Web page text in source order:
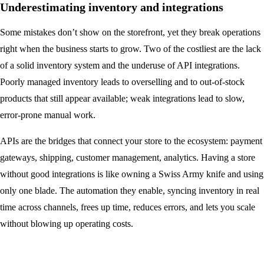
Underestimating inventory and integrations
Some mistakes don’t show on the storefront, yet they break operations
right when the business starts to grow. Two of the costliest are the lack
of a solid inventory system and the underuse of API integrations.
Poorly managed inventory leads to overselling and to out-of-stock
products that still appear available; weak integrations lead to slow,
error-prone manual work.
APIs are the bridges that connect your store to the ecosystem: payment
gateways, shipping, customer management, analytics. Having a store
without good integrations is like owning a Swiss Army knife and using
only one blade. The automation they enable, syncing inventory in real
time across channels, frees up time, reduces errors, and lets you scale
without blowing up operating costs.